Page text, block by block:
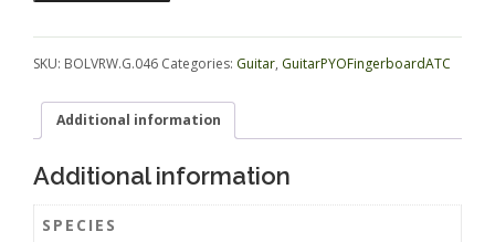
GuitarPYOFingerboardATC
SKU: BOLVRW.G.046 Categories: Guitar, GuitarPYOFingerboardATC
Additional information
Additional information
SPECIES